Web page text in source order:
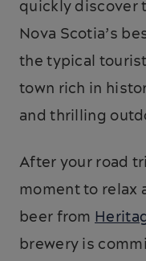
quickly discover
Nova Scotia’s
the typical
town rich in
and thrilling
After your road
moment to relax
beer from
brewery is